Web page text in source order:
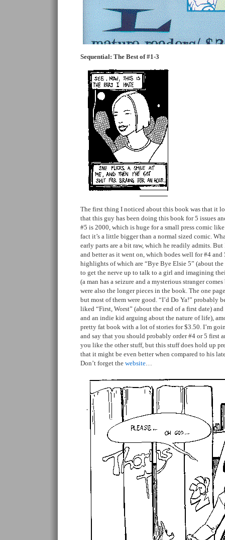
Sequential: The Best of #1-3
The first thing I noticed about this book was that it
that this guy has been doing this book for 5 issues
#5 is 2000, which is huge for a small press comic
fact it’s a little bigger than a normal sized comic.
early parts are a bit raw, which he readily admits.
and better as it went on, which bodes well for #4 and
highlights of which are “Bye Bye Elsie 5” (about
to get the nerve up to talk to a girl and imagining
(a man has a seizure and a mysterious stranger
were also the longer pieces in the book. The one
but most of them were good. “I’d Do Ya!” probably
liked “First, Worst” (about the end of a first date)
and an indie kid arguing about the nature of life),
pretty fat book with a lot of stories for $3.50. I’m
and say that you should probably order #4 or 5 first
you like the other stuff, but this stuff does hold up
that it might be even better when compared to his
Don’t forget the website…